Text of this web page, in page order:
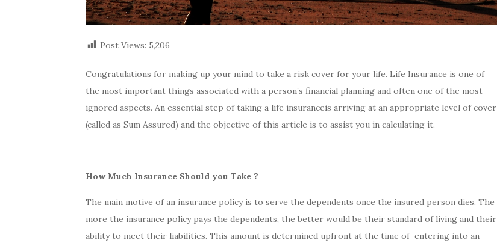
Post Views: 5,206
Congratulations for making up your mind to take a risk cover for your life. Life Insurance is one of
the most important things associated with a person’s financial planning and often one of the most
ignored aspects. An essential step of taking a life insuranceis arriving at an appropriate level of cover
(called as Sum Assured) and the objective of this article is to assist you in calculating it.
How Much Insurance Should you Take ?
The main motive of an insurance policy is to serve the dependents once the insured person dies. The
more the insurance policy pays the dependents, the better would be their standard of living and their
ability to meet their liabilities. This amount is determined upfront at the time of entering into an